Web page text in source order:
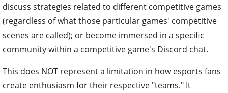
discuss strategies related to different competitive games
(regardless of what those particular games' competitive
scenes are called); or become immersed in a specific
community within a competitive game's Discord chat.
This does NOT represent a limitation in how esports fans
create enthusiasm for their respective "teams." It